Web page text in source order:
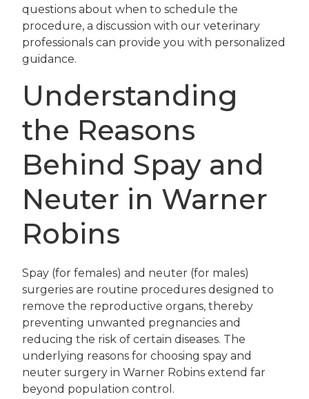
questions about when to schedule the
procedure, a discussion with our veterinary
professionals can provide you with personalized
guidance.
Understanding
the Reasons
Behind Spay and
Neuter in Warner
Robins
Spay (for females) and neuter (for males)
surgeries are routine procedures designed to
remove the reproductive organs, thereby
preventing unwanted pregnancies and
reducing the risk of certain diseases. The
underlying reasons for choosing spay and
neuter surgery in Warner Robins extend far
beyond population control.